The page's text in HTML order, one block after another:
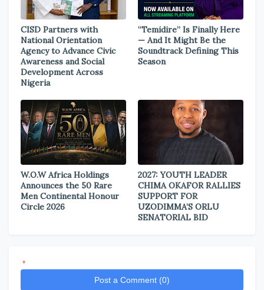
CISD Partners with
National Orientation
Agency to Advance Civic
Awareness and Social
Development Across
Nigeria
“Temidire” Is Finally Here
— And It Might Be the
Soundtrack Defining This
Season
W.O.W Africa Holdings
Announces the 50 Rare
Men Continental Honour
Circle 2026
2027: YOUTH LEADER
CHIMA OKAFOR RALLIES
SUPPORT FOR
UZODIMMA’S ORLU
SENATORIAL BID
*
Post a Comment (0)